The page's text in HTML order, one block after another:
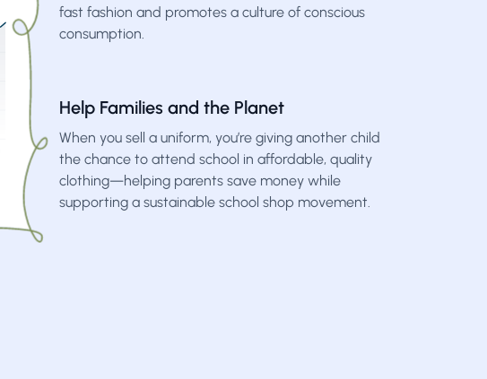
fast fashion and promotes a culture of conscious
consumption.
Help Families and the Planet
When you sell a uniform, you’re giving another child
the chance to attend school in affordable, quality
clothing—helping parents save money while
supporting a sustainable school shop movement.